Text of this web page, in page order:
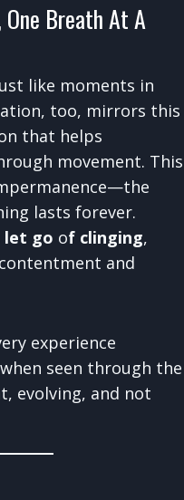
One Breath At A
like moments in
too, mirrors this
that helps
movement. This
lasts forever.
let go of clinging,
and
experience
seen through the
evolving, and not